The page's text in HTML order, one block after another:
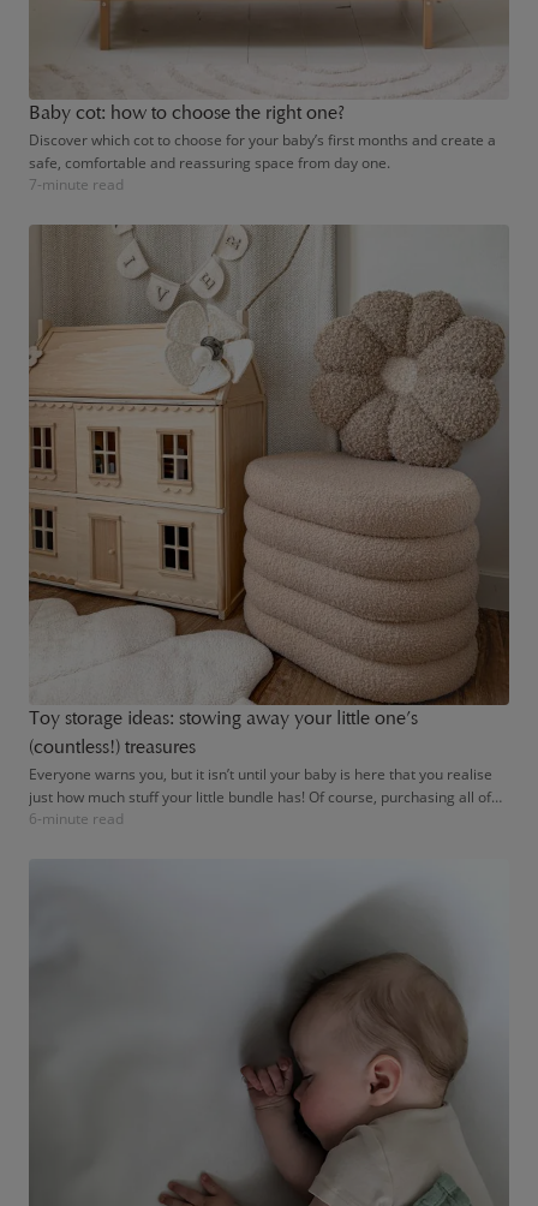
Baby cot: how to choose the right one?
Discover which cot to choose for your baby’s first months and create a
safe, comfortable and reassuring space from day one.
7-minute read
Toy storage ideas: stowing away your little one’s
(countless!) treasures
Everyone warns you, but it isn’t until your baby is here that you realise
just how much stuff your little bundle has! Of course, purchasing all of
the latest parenting gadgets is optional – after all, all babies really need
6-minute read